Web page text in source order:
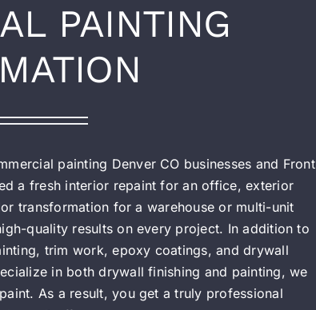
PAINTING
painting Denver CO businesses and Front
a fresh interior repaint for an office, exterior
transformation for a warehouse or multi-unit
quality results on every project. In addition to
trim work, epoxy coatings, and drywall
in both drywall finishing and painting, we
As a result, you get a truly professional